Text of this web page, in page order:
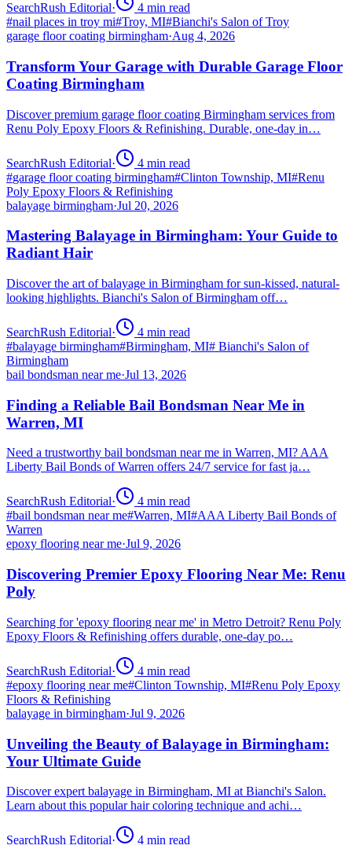
SearchRush Editorial· 4 min read
#nail places in troy mi#Troy, MI#Bianchi's Salon of Troy
garage floor coating birmingham·Aug 4, 2026
Transform Your Garage with Durable Garage Floor
Coating Birmingham
Discover premium garage floor coating Birmingham services from
Renu Poly Epoxy Floors & Refinishing. Durable, one-day in…
SearchRush Editorial· 4 min read
#garage floor coating birmingham#Clinton Township, MI#Renu
Poly Epoxy Floors & Refinishing
balayage birmingham·Jul 20, 2026
Mastering Balayage in Birmingham: Your Guide to
Radiant Hair
Discover the art of balayage in Birmingham for sun-kissed, natural-
looking highlights. Bianchi's Salon of Birmingham off…
SearchRush Editorial· 4 min read
#balayage birmingham#Birmingham, MI# Bianchi's Salon of
Birmingham
bail bondsman near me·Jul 13, 2026
Finding a Reliable Bail Bondsman Near Me in
Warren, MI
Need a trustworthy bail bondsman near me in Warren, MI? AAA
Liberty Bail Bonds of Warren offers 24/7 service for fast ja…
SearchRush Editorial· 4 min read
#bail bondsman near me#Warren, MI#AAA Liberty Bail Bonds of
Warren
epoxy flooring near me·Jul 9, 2026
Discovering Premier Epoxy Flooring Near Me: Renu
Poly
Searching for 'epoxy flooring near me' in Metro Detroit? Renu Poly
Epoxy Floors & Refinishing offers durable, one-day po…
SearchRush Editorial· 4 min read
#epoxy flooring near me#Clinton Township, MI#Renu Poly Epoxy
Floors & Refinishing
balayage in birmingham·Jul 9, 2026
Unveiling the Beauty of Balayage in Birmingham:
Your Ultimate Guide
Discover expert balayage in Birmingham, MI at Bianchi's Salon.
Learn about this popular hair coloring technique and achi…
SearchRush Editorial· 4 min read